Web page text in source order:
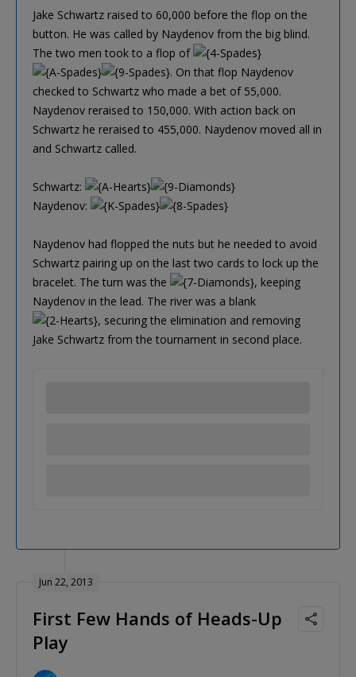
Jake Schwartz raised to 60,000 before the flop on the
button. He was called by Naydenov from the big blind.
The two men took to a flop of
. On that flop Naydenov
checked to Schwartz who made a bet of 55,000.
Naydenov reraised to 150,000. With action back on
Schwartz he reraised to 455,000. Naydenov moved all in
and Schwartz called.
Schwartz:
Naydenov:
Naydenov had flopped the nuts but he needed to avoid
Schwartz pairing up on the last two cards to lock up the
bracelet. The turn was the
, keeping
Naydenov in the lead. The river was a blank
, securing the elimination and removing
Jake Schwartz from the tournament in second place.
Jun 22, 2013
First Few Hands of Heads-Up
Play